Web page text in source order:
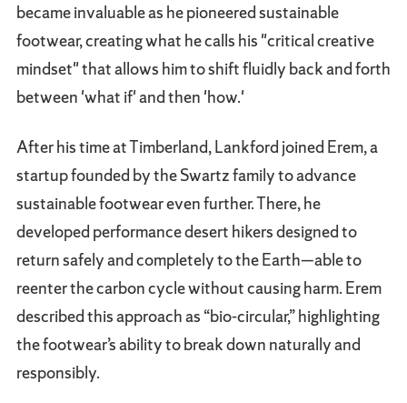
became invaluable as he pioneered sustainable
footwear, creating what he calls his "critical creative
mindset" that allows him to shift fluidly back and forth
between 'what if' and then 'how.'
After his time at Timberland, Lankford joined Erem, a
startup founded by the Swartz family to advance
sustainable footwear even further. There, he
developed performance desert hikers designed to
return safely and completely to the Earth—able to
reenter the carbon cycle without causing harm. Erem
described this approach as “bio-circular,” highlighting
the footwear’s ability to break down naturally and
responsibly.